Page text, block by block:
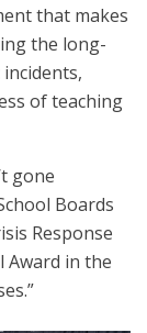
that makes
the long-
of teaching
gone
Boards
Response
Award in the